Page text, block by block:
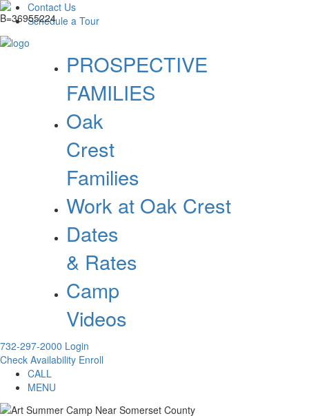
Contact Us
Schedule a Tour
PROSPECTIVE
FAMILIES
Oak
Crest
Families
Work at Oak Crest
Dates
& Rates
Camp
Videos
732-297-2000 Login
Check Availability Enroll
CALL
MENU